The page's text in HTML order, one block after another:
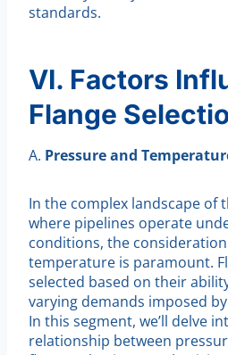
standards.
VI. Factors
Flange
A. Pressure and
In the complex landscape of
where pipelines operate
conditions, the
temperature is paramount.
selected based on their
varying demands imposed
In this segment, we’ll delve
relationship between